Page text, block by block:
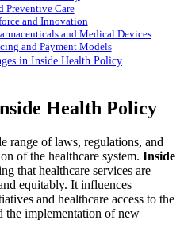
Preventive Care
and Innovation
and Medical Devices
and Payment Models
in Inside Health Policy
Health Policy
range of laws, regulations, and
of the healthcare system. Inside
that healthcare services are
equitably. It influences
and healthcare access to the
the implementation of new